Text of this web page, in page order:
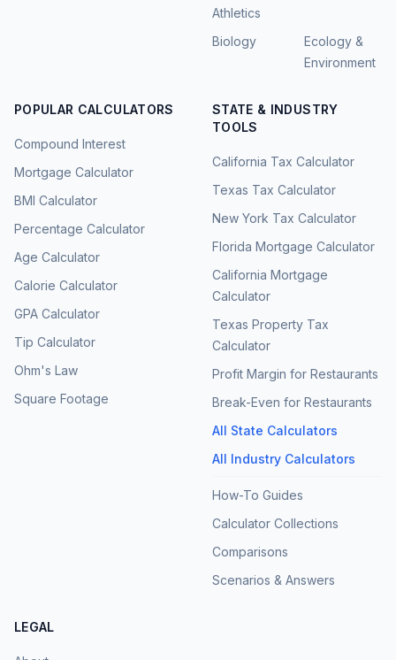
Athletics
Biology
Ecology &
Environment
POPULAR CALCULATORS
Compound Interest
Mortgage Calculator
BMI Calculator
Percentage Calculator
Age Calculator
Calorie Calculator
GPA Calculator
Tip Calculator
Ohm's Law
Square Footage
STATE & INDUSTRY
TOOLS
California Tax Calculator
Texas Tax Calculator
New York Tax Calculator
Florida Mortgage Calculator
California Mortgage
Calculator
Texas Property Tax
Calculator
Profit Margin for Restaurants
Break-Even for Restaurants
All State Calculators
All Industry Calculators
How-To Guides
Calculator Collections
Comparisons
Scenarios & Answers
LEGAL